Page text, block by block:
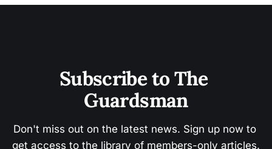
Subscribe to The
Guardsman
Don't miss out on the latest news. Sign up now to
get access to the library of members-only articles.